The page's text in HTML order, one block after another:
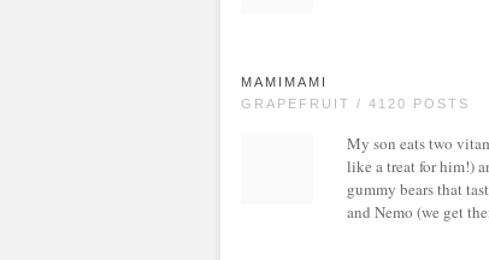
MAMIMAMI
GRAPEFRUIT / 4120 POSTS
My son eats two
like a treat for him!)
gummy bears that
and Nemo (we get